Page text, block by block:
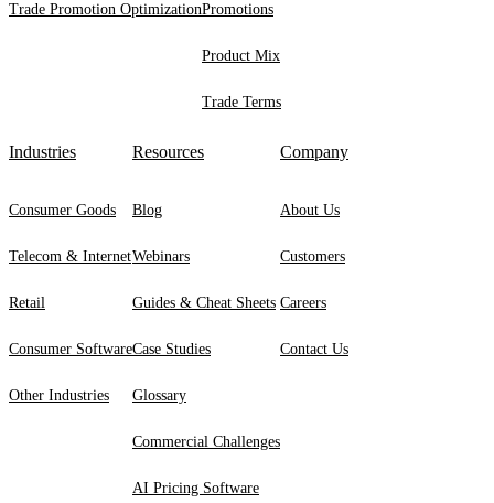
Trade Promotion OptimizationPromotions
Product Mix
Trade Terms
Industries
Consumer Goods
Telecom & Internet
Retail
Consumer Software
Other Industries
Resources
Blog
Webinars
Guides & Cheat Sheets
Case Studies
Glossary
Commercial Challenges
AI Pricing Software
Company
About Us
Customers
Careers
Contact Us